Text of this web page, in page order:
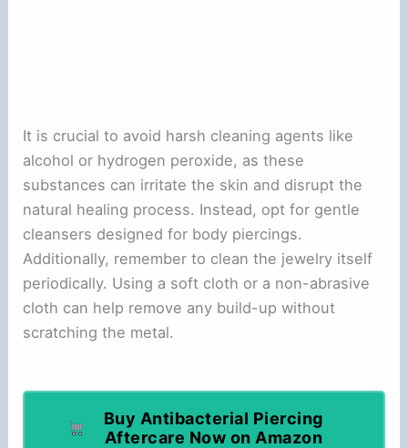
It is crucial to avoid harsh cleaning agents like
alcohol or hydrogen peroxide, as these
substances can irritate the skin and disrupt the
natural healing process. Instead, opt for gentle
cleansers designed for body piercings.
Additionally, remember to clean the jewelry itself
periodically. Using a soft cloth or a non-abrasive
cloth can help remove any build-up without
scratching the metal.
Buy Antibacterial Piercing
Aftercare Now on Amazon